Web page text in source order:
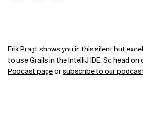
Erik Pragt shows you in this silent but
to use Grails in the IntelliJ IDE. So head on
Podcast pageorsubscribe to our